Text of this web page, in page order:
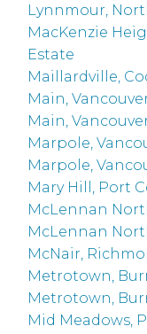
Lynnmour,
MacKenzie
Estate
Maillardville,
Main,
Main,
Marpole,
Marpole,
Mary Hill, Port
McLennan
McLennan
McNair,
Metrotown,
Metrotown,
Mid Meadows,